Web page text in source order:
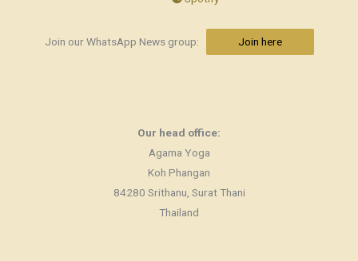
Join our WhatsApp News group: Join here
Our head office:
Agama Yoga
Koh Phangan
84280 Srithanu, Surat Thani
Thailand